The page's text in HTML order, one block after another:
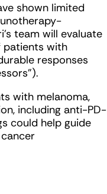
shown limited
team will evaluate
patients with
responses
with melanoma,
including anti-PD-
could help guide